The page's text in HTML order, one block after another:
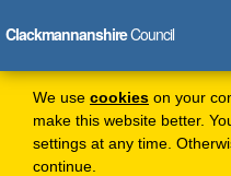
We use cookies on your
make this website better.
settings at any time.
continue.
ClackmannanshireCouncil